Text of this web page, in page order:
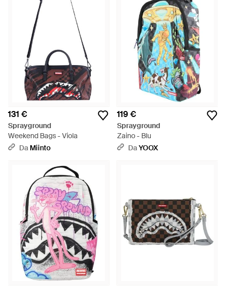
131 €
Sprayground
Weekend Bags - Viola
Da Miinto
119 €
Sprayground
Zaino - Blu
DaYOOX